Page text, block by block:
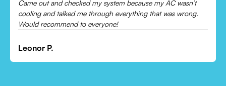
employees were very helpful and knowledgeable and they
even finished my install in the pouring rain. Will use there
service again
James S.